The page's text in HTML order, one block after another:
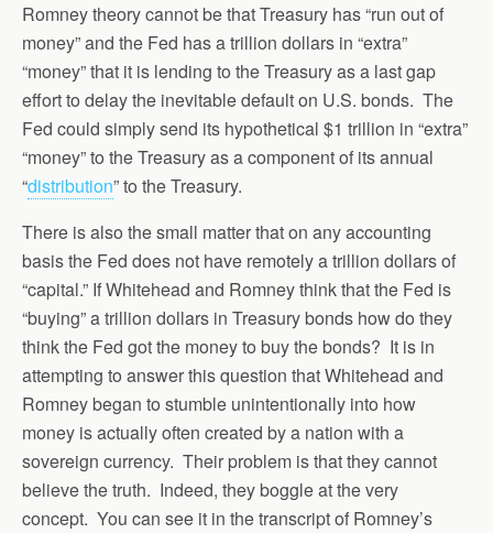
Romney theory cannot be that Treasury has “run out of
money” and the Fed has a trillion dollars in “extra”
“money” that it is lending to the Treasury as a last gap
effort to delay the inevitable default on U.S. bonds. The
Fed could simply send its hypothetical $1 trillion in “extra”
“money” to the Treasury as a component of its annual
“distribution” to the Treasury.
There is also the small matter that on any accounting
basis the Fed does not have remotely a trillion dollars of
“capital.” If Whitehead and Romney think that the Fed is
“buying” a trillion dollars in Treasury bonds how do they
think the Fed got the money to buy the bonds? It is in
attempting to answer this question that Whitehead and
Romney began to stumble unintentionally into how
money is actually often created by a nation with a
sovereign currency. Their problem is that they cannot
believe the truth. Indeed, they boggle at the very
concept. You can see it in the transcript of Romney’s